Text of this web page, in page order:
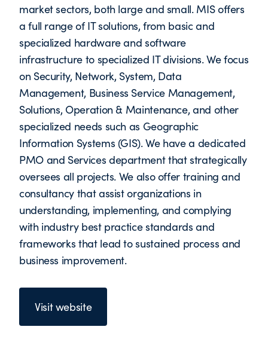
market sectors, both large and small. MIS offers
a full range of IT solutions, from basic and
specialized hardware and software
infrastructure to specialized IT divisions. We focus
on Security, Network, System, Data
Management, Business Service Management,
Solutions, Operation & Maintenance, and other
specialized needs such as Geographic
Information Systems (GIS). We have a dedicated
PMO and Services department that strategically
oversees all projects. We also offer training and
consultancy that assist organizations in
understanding, implementing, and complying
with industry best practice standards and
frameworks that lead to sustained process and
business improvement.
Visit website